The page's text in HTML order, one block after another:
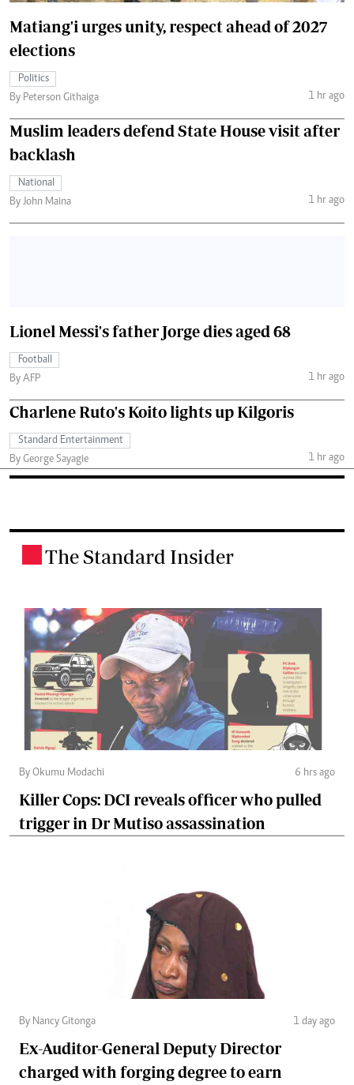
Matiang'i urges unity, respect ahead of 2027
elections
Politics
By Peterson Githaiga
1 hr ago
Muslim leaders defend State House visit after
backlash
National
By John Maina
1 hr ago
Lionel Messi's father Jorge dies aged 68
Football
By AFP
1 hr ago
Charlene Ruto's Koito lights up Kilgoris
Standard Entertainment
By George Sayagie
1 hr ago
The Standard Insider
By Okumu Modachi 6 hrs ago
Killer Cops: DCI reveals officer who pulled
trigger in Dr Mutiso assassination
By Nancy Gitonga 1 day ago
Ex-Auditor-General Deputy Director
charged with forging degree to earn